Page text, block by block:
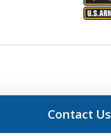
Contact Us